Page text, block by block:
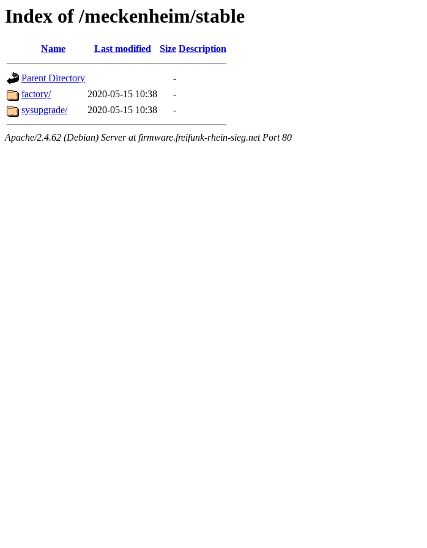
Index of /meckenheim/stable
Name Last modified Size Description
Parent Directory
-
factory/
2020-05-15 10:38
-
sysupgrade/
2020-05-15 10:38 -
Apache/2.4.62 (Debian) Server at firmware.freifunk-rhein-sieg.net Port 80